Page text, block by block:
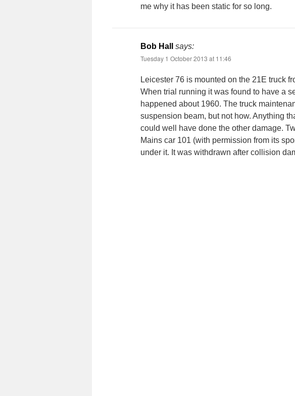
me why it has been static for so long.
Bob Hall
says:
Tuesday 1 October 2013 at 11:46
Leicester 76 is mounted on the 21E truck
When trial running it was found to have a
happened about 1960. The truck
suspension beam, but not how. Anything
could well have done the other damage.
Mains car 101 (with permission from its
under it. It was withdrawn after collision